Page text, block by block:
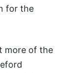
for the
more of the